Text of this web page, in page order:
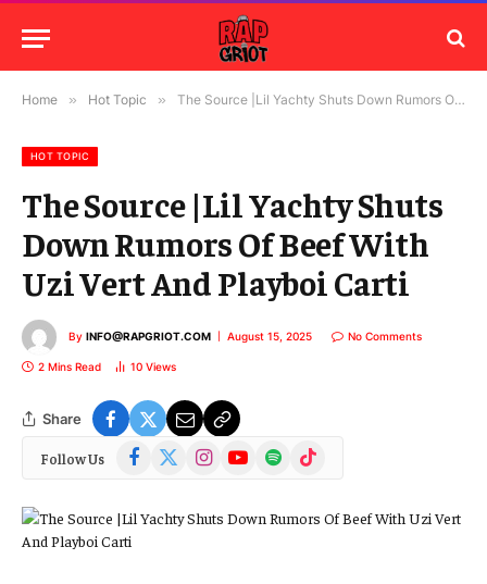
Home » Hot Topic » The Source |Lil Yachty Shuts Down Rumors Of Beef With Uzi Vert And Playboi Carti
HOT TOPIC
The Source |Lil Yachty Shuts
Down Rumors Of Beef With
Uzi Vert And Playboi Carti
By INFO@RAPGRIOT.COM August 15, 2025 No Comments
2 Mins Read 10 Views
Share
Follow Us Facebook
(Twitter)
InstagramYouTubeSpotify TikTok